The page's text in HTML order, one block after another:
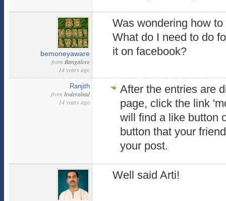
bemoneyaware
from Bangalore
14 years ago
Was wondering how
What do I need to do
it on facebook?
Ranjith
from hyderabad
14 years ago
After the entries are
page, click the link
will find a like button
button that your
your post.
Well said Arti!